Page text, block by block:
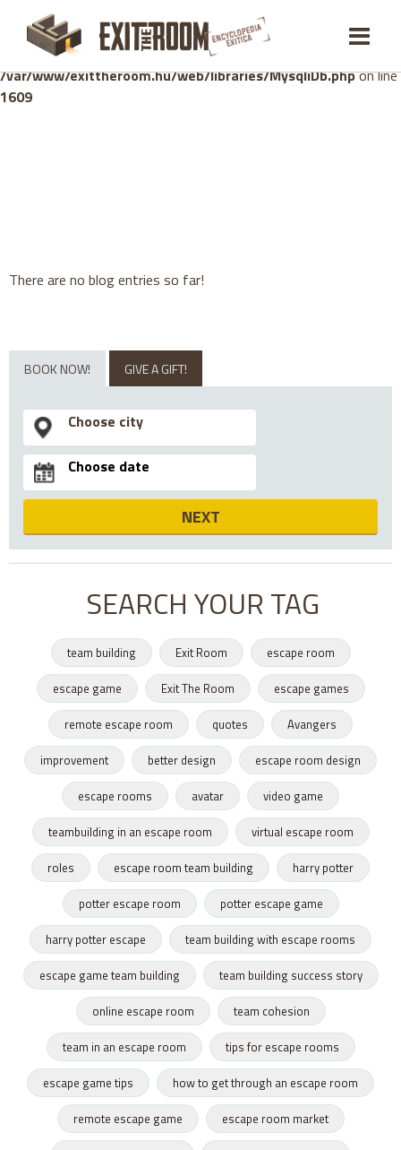
Warning: mysqli_stmt::bind_param(): Number of variables
doesn't match number of parameters in prepared statement in
/var/www/exittheroom.hu/web/libraries/MysqliDb.phpon line
1609
There are no blog entries so far!
BOOK NOW! GIVE A GIFT!
NEXT
SEARCH YOUR TAG
team building Exit Room
escape room
escape game
Exit The Room
escape games
remote escape room
quotes
Avangers
improvement
better design
escape room design
escape rooms
avatar
video game
teambuilding in an escape room
virtual escape room
roles
escape room team building
harry potter
potter escape room
potter escape game
harry potter escape
team building with escape rooms
escape game team building
team building success story
online escape room
team cohesion
team in an escape room
tips for escape rooms
escape game tips
how to get through an escape room
remote escape game
escape room market